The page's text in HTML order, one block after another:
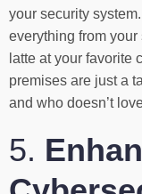
your security
everything from your
latte at your favorite
premises are just a
and who doesn’t
5.